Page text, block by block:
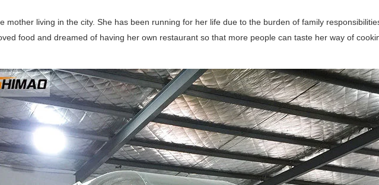
mother living in the city. She has been running for her life due to the burden of family
food and dreamed of having her own restaurant so that more people can taste her way of